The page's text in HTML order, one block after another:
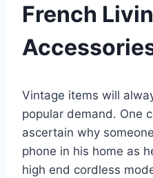
French
Vintage items will
popular demand. One
ascertain why
phone in his home as
high end cordless